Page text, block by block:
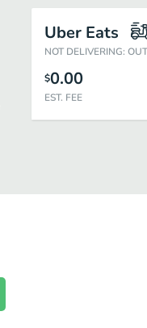
Uber Eats
NOT DELIVERING:
$0.00
EST. FEE